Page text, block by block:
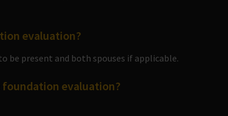
evaluation?
be present and both spouses if applicable.
foundation evaluation?